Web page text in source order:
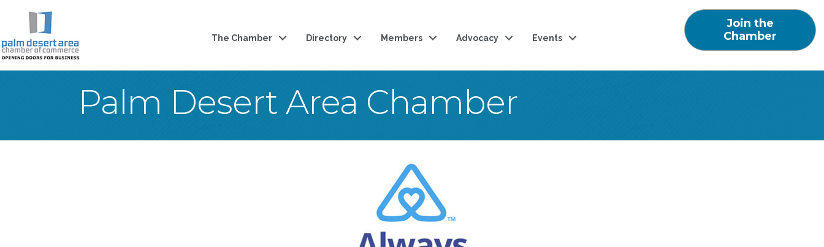
The Chamber Directory Members Advocacy Events
Join the
Chamber
Palm Desert Area Chamber